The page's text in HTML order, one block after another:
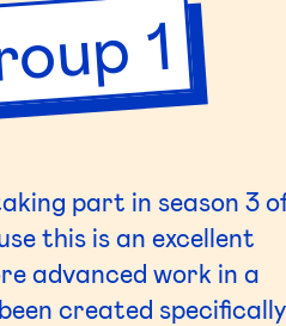
1
part in season 3
this is an excellent
advanced work in a
created specifically